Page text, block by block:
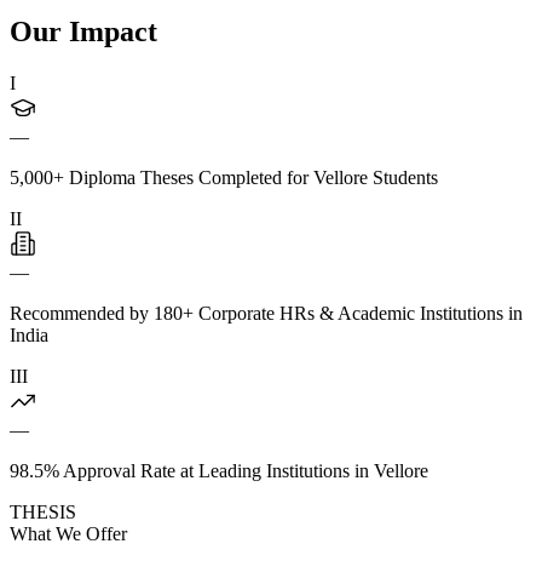
Our Impact
I
—
5,000+ Diploma Theses Completed for Vellore Students
II
—
Recommended by 180+ Corporate HRs & Academic Institutions in
India
III
—
98.5% Approval Rate at Leading Institutions in Vellore
THESIS
What We Offer